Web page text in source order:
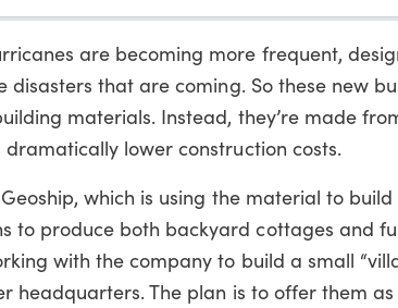
are becoming more frequent,
that are coming. So these new
materials. Instead, they’re made
lower construction costs.
which is using the material to
to produce both backyard cottages and
with the company to build a small
headquarters. The plan is to offer them